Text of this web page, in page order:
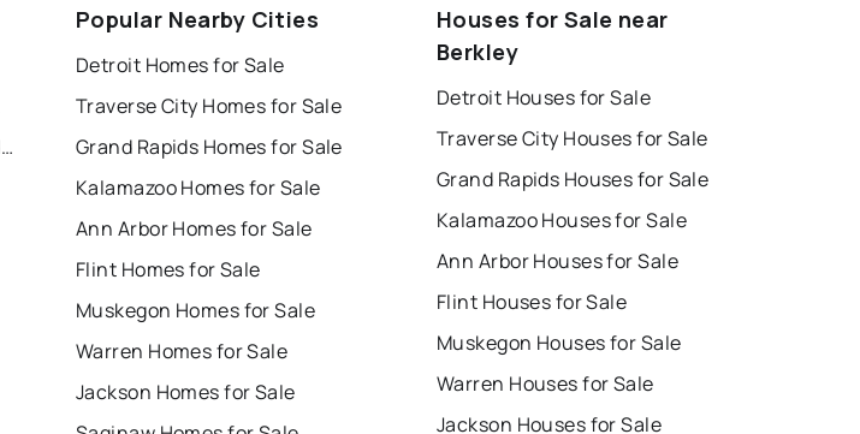
Townhouses for Sale Glen Ford Park
Popular Nearby Cities
Detroit Homes for Sale
Traverse City Homes for Sale
Grand Rapids Homes for Sale
Kalamazoo Homes for Sale
Ann Arbor Homes for Sale
Flint Homes for Sale
Muskegon Homes for Sale
Warren Homes for Sale
Jackson Homes for Sale
Houses for Sale near
Berkley
Detroit Houses for Sale
Traverse City Houses for Sale
Grand Rapids Houses for Sale
Kalamazoo Houses for Sale
Ann Arbor Houses for Sale
Flint Houses for Sale
Muskegon Houses for Sale
Warren Houses for Sale
Jackson Houses for Sale